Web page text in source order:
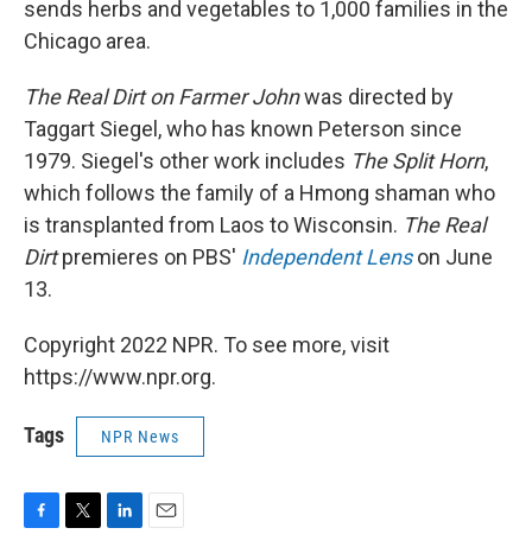
sends herbs and vegetables to 1,000 families in the
Chicago area.
The Real Dirt on Farmer Johnwas directed by
Taggart Siegel, who has known Peterson since
1979. Siegel's other work includes The Split Horn,
which follows the family of a Hmong shaman who
is transplanted from Laos to Wisconsin. The Real
Dirtpremieres on PBS' Independent Lenson June
13.
Copyright 2022 NPR. To see more, visit
https://www.npr.org.
Tags NPR News